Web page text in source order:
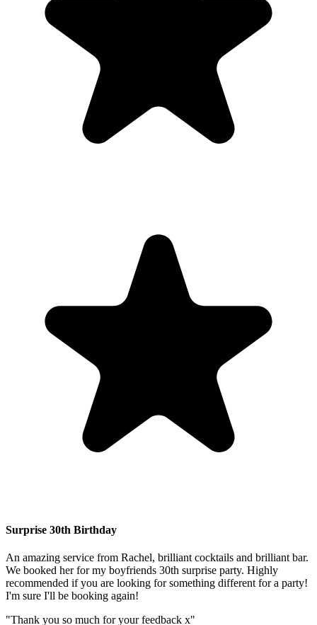
Surprise 30th Birthday
An amazing service from Rachel, brilliant cocktails and brilliant bar.
We booked her for my boyfriends 30th surprise party. Highly
recommended if you are looking for something different for a party!
I'm sure I'll be booking again!
"Thank you so much for your feedback x"